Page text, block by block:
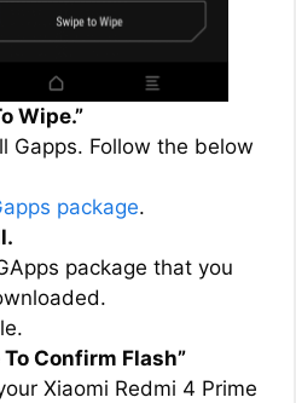
Wipe.”
Gapps. Follow the below
package.
package that you
To Confirm Flash”
Xiaomi Redmi 4 Prime